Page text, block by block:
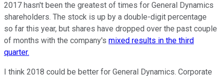
2017 hasn't been the greatest of times for General Dynamics
shareholders. The stock is up by a double-digit percentage
so far this year, but shares have dropped over the past couple
of months with the company's mixed results in the third
quarter.
I think 2018 could be better for General Dynamics. Corporate